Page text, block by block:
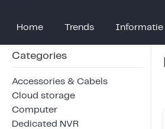
Home Trends Informatie
Categories
Accessories & Cabels
Cloud storage
Computer
Dedicated NVR